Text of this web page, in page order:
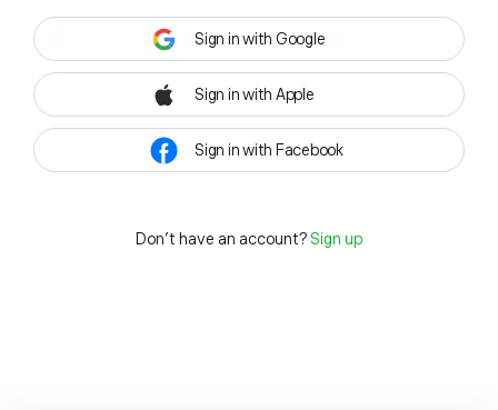
Sign in with Google
Sign in with Apple
Sign in with Facebook
Don't have an account? Sign up